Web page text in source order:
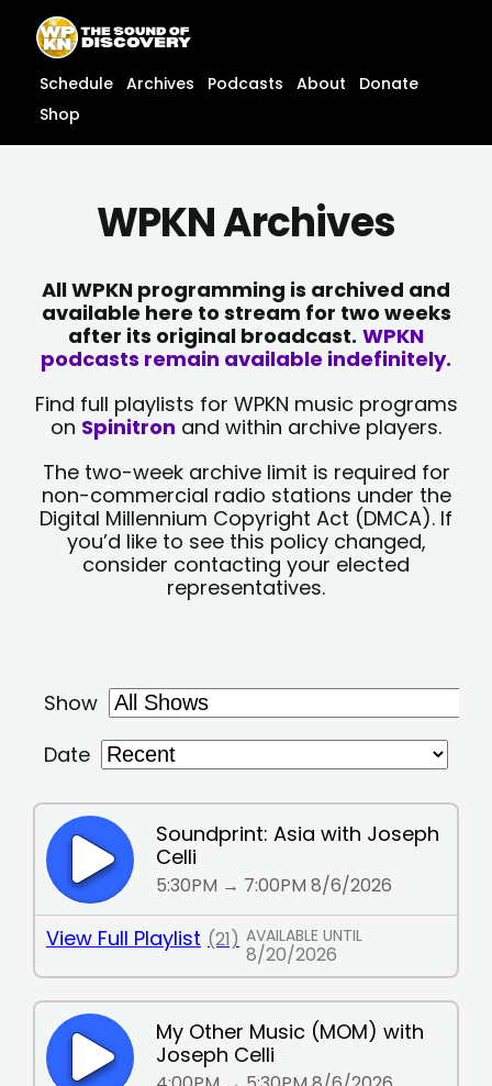
content
content
Schedule Archives Podcasts About
Donate
Shop
WPKN Archives
All WPKN programming is archived and
available here to stream for two weeks
after its original broadcast. WPKN
podcasts remain available indefinitely.
Find full playlists for WPKN music programs
on Spinitron and within archive players.
The two-week archive limit is required for
non-commercial radio stations under the
Digital Millennium Copyright Act (DMCA). If
you’d like to see this policy changed,
consider contacting your elected
representatives.